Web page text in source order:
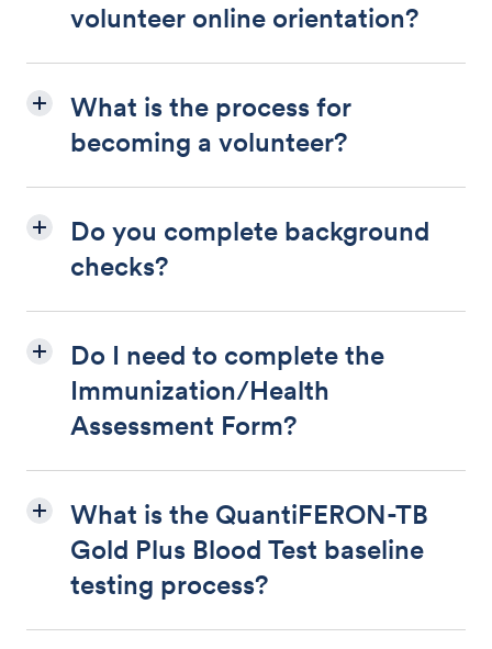
volunteer online orientation?
What is the process for
becoming a volunteer?
Do you complete background
checks?
Do I need to complete the
Immunization/Health
Assessment Form?
What is the QuantiFERON-TB
Gold Plus Blood Test baseline
testing process?